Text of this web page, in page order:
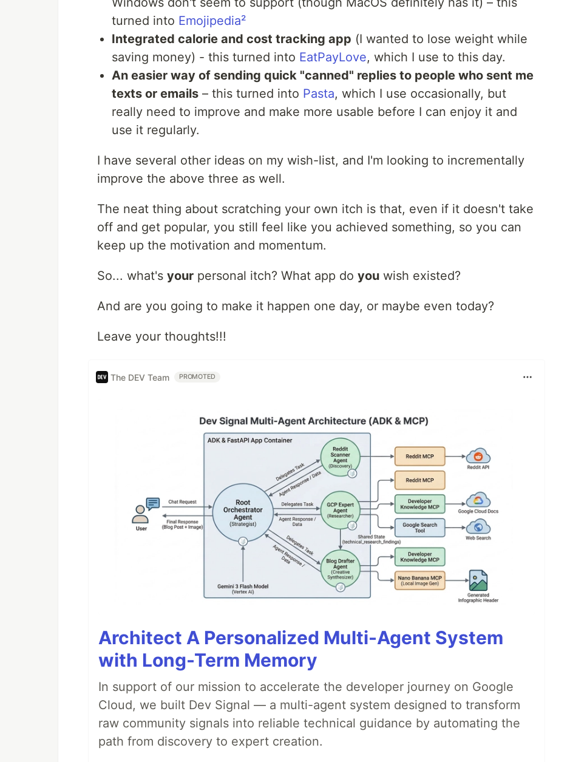
turned into Emojipedia²
Integrated calorie and cost tracking app (I wanted to lose weight while
saving money) - this turned into EatPayLove, which I use to this day.
An easier way of sending quick "canned" replies to people who sent me
texts or emails – this turned into Pasta, which I use occasionally, but
really need to improve and make more usable before I can enjoy it and
use it regularly.
I have several other ideas on my wish-list, and I'm looking to incrementally
improve the above three as well.
The neat thing about scratching your own itch is that, even if it doesn't take
off and get popular, you still feel like you achieved something, so you can
keep up the motivation and momentum.
So... what's your personal itch? What app do you wish existed?
And are you going to make it happen one day, or maybe even today?
Leave your thoughts!!!
The DEV Team PROMOTED
Architect A Personalized Multi-Agent System
with Long-Term Memory
In support of our mission to accelerate the developer journey on Google
Cloud, we built Dev Signal — a multi-agent system designed to transform
raw community signals into reliable technical guidance by automating the
path from discovery to expert creation.